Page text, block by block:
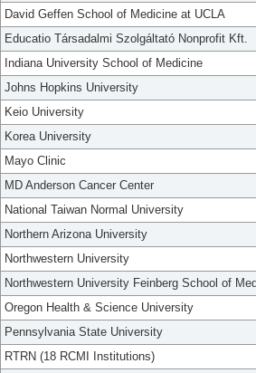
David Geffen School of Medicine at UCLA
Educatio Társadalmi Szolgáltató Nonprofit Kft.
Indiana University School of Medicine
Johns Hopkins University
Keio University
Korea University
Mayo Clinic
MD Anderson Cancer Center
National Taiwan Normal University
Northern Arizona University
Northwestern University
Northwestern University Feinberg School of
Oregon Health & Science University
Pennsylvania State University
RTRN (18 RCMI Institutions)